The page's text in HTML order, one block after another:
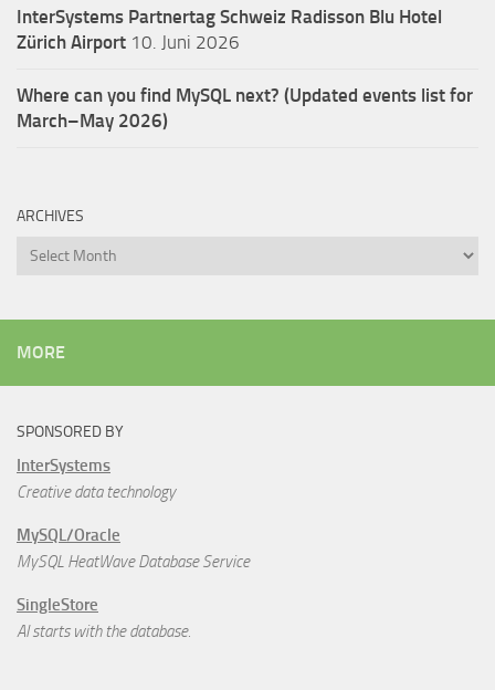
InterSystems Partnertag Schweiz Radisson Blu Hotel
Zürich Airport 10. Juni 2026
Where can you find MySQL next? (Updated events list for
March–May 2026)
ARCHIVES
Archives
MORE
SPONSORED BY
InterSystems
Creative data technology
MySQL/Oracle
MySQL HeatWave Database Service
SingleStore
AI starts with the database.